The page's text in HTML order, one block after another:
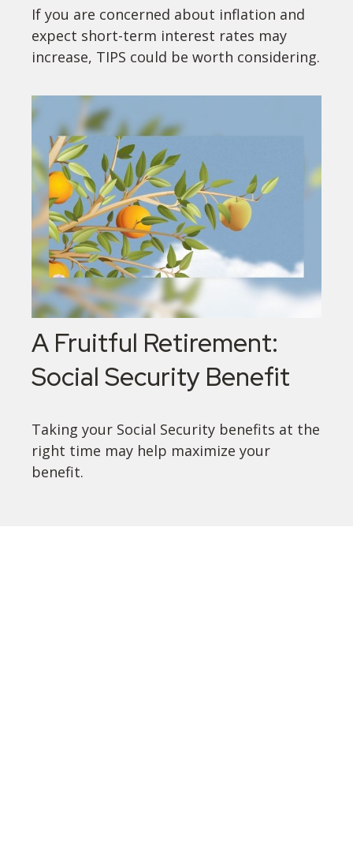
If you are concerned about inflation and
expect short-term interest rates may
increase, TIPS could be worth considering.
A Fruitful Retirement:
Social Security Benefit
Taking your Social Security benefits at the
right time may help maximize your
benefit.